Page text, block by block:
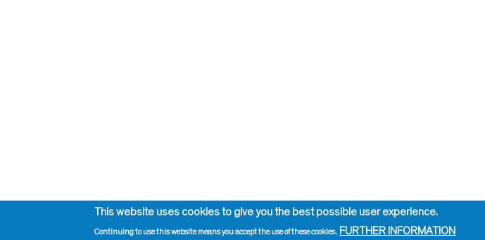
This website uses cookies to give you the best possible user experience.
Continuing to use this website means you accept the use of these cookies. FURTHER INFORMATION